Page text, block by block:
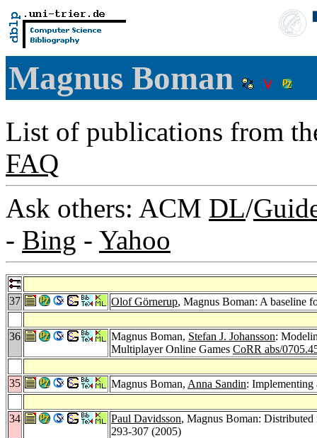
Magnus Boman
List of publications from
FAQ
Ask others: ACM DL/
- Bing - Yahoo
37 Olof Görnerup, Magnus Boman: A baseline
36 Magnus Boman, Stefan J. Johansson:
Multiplayer Online Games CoRR abs/
35 Magnus Boman, Anna Sandin: Implementing
34 Paul Davidsson, Magnus Boman:
293-307 (2005)